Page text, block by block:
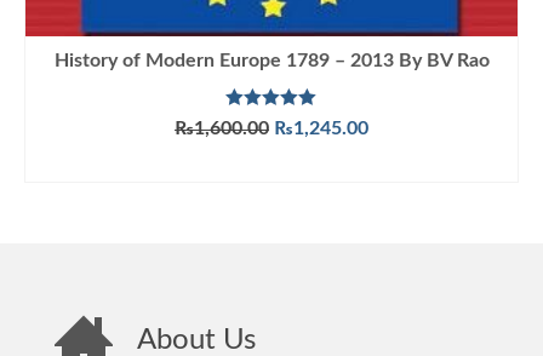
History of Modern Europe 1789 – 2013 By BV Rao
Rated5.00
out of 5
₨1,600.00 Original
₨1,245.00Current
About Us